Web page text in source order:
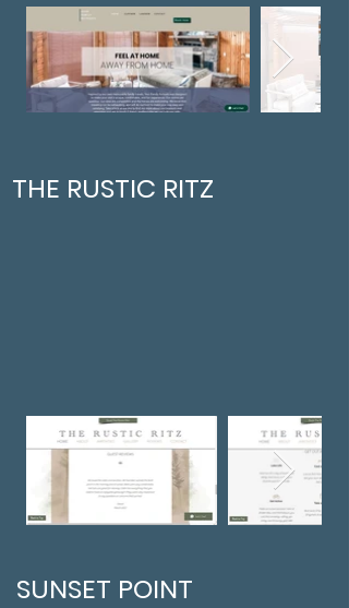
THE RUSTIC RITZ
SUNSET POINT